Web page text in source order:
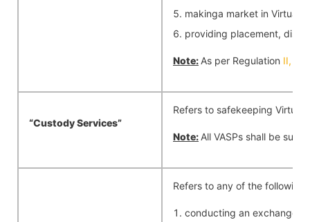
makinga market in Virtual
providing placement,
Note: As per Regulation II,
“CustodyServices”
Refers to safekeeping Virtual
Note: All VASPs shall be
Refers to any of the following,
conducting an exchange,